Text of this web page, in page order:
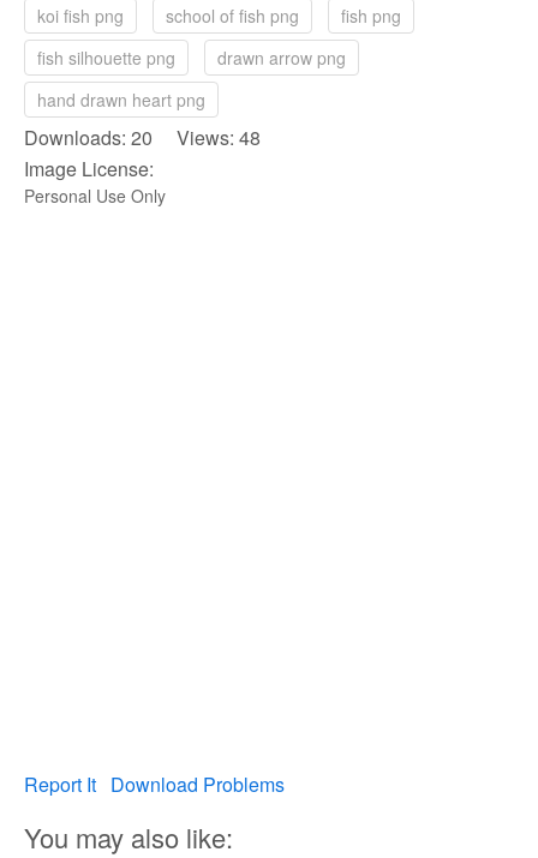
koi fish png school of fish png
fish png
fish silhouette png
drawn arrow png
hand drawn heart png
Downloads: 20 Views: 48
Image License:
Personal Use Only
Report It Download Problems
You may also like: